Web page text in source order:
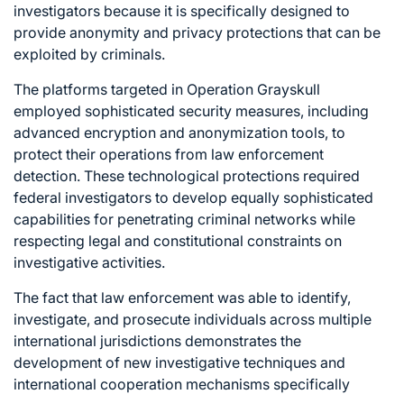
investigators because it is specifically designed to
provide anonymity and privacy protections that can be
exploited by criminals.
The platforms targeted in Operation Grayskull
employed sophisticated security measures, including
advanced encryption and anonymization tools, to
protect their operations from law enforcement
detection. These technological protections required
federal investigators to develop equally sophisticated
capabilities for penetrating criminal networks while
respecting legal and constitutional constraints on
investigative activities.
The fact that law enforcement was able to identify,
investigate, and prosecute individuals across multiple
international jurisdictions demonstrates the
development of new investigative techniques and
international cooperation mechanisms specifically